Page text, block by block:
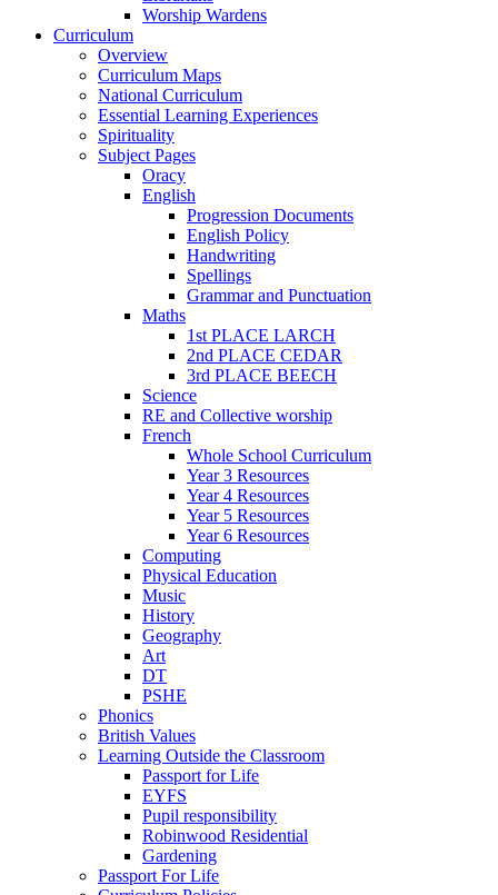
Worship Wardens
Curriculum
Overview
Curriculum Maps
National Curriculum
Essential Learning Experiences
Spirituality
Subject Pages
Oracy
English
Progression Documents
English Policy
Handwriting
Spellings
Grammar and Punctuation
Maths
1st PLACE LARCH
2nd PLACE CEDAR
3rd PLACE BEECH
Science
RE and Collective worship
French
Whole School Curriculum
Year 3 Resources
Year 4 Resources
Year 5 Resources
Year 6 Resources
Computing
Physical Education
Music
History
Geography
Art
DT
PSHE
Phonics
British Values
Learning Outside the Classroom
Passport for Life
EYFS
Pupil responsibility
Robinwood Residential
Gardening
Passport For Life